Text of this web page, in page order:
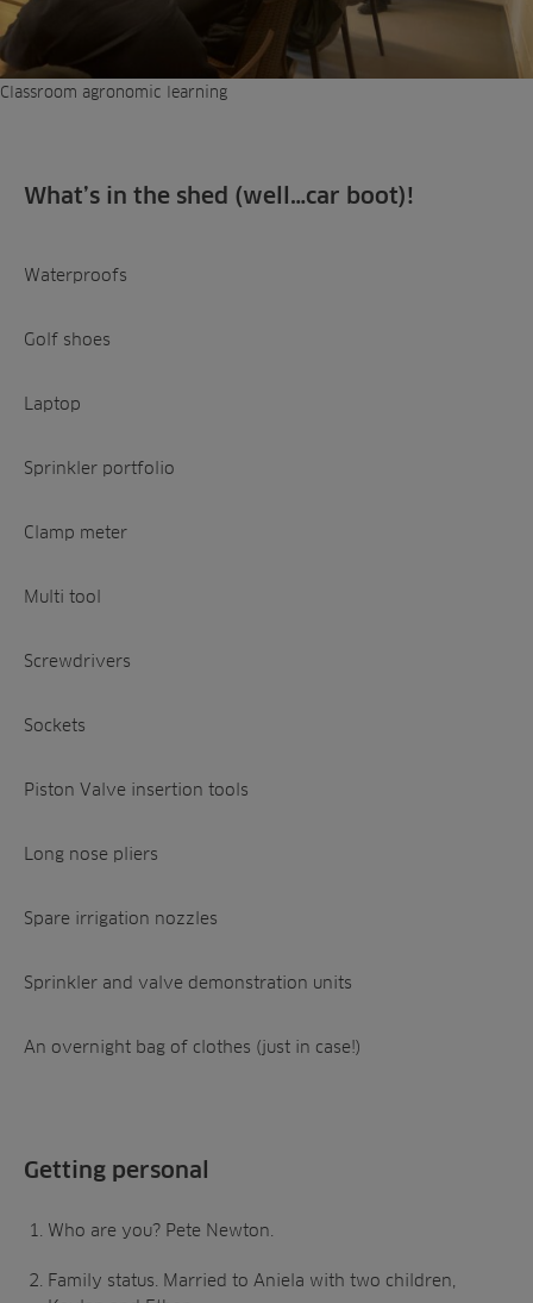
Classroom agronomic learning
What’s in the shed (well…car boot)!
Waterproofs
Golf shoes
Laptop
Sprinkler portfolio
Clamp meter
Multi tool
Screwdrivers
Sockets
Piston Valve insertion tools
Long nose pliers
Spare irrigation nozzles
Sprinkler and valve demonstration units
An overnight bag of clothes (just in case!)
Getting personal
Who are you? Pete Newton.
Family status. Married to Aniela with two children,